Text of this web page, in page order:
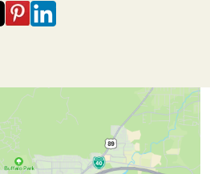
Facebook
on X
Share on Pinterest
Share on LinkedIn